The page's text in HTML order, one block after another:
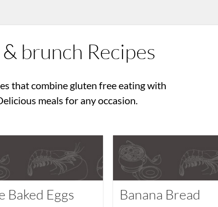
brunch Recipes
that combine gluten free eating with
meals for any occasion.
Baked Eggs Banana Bread